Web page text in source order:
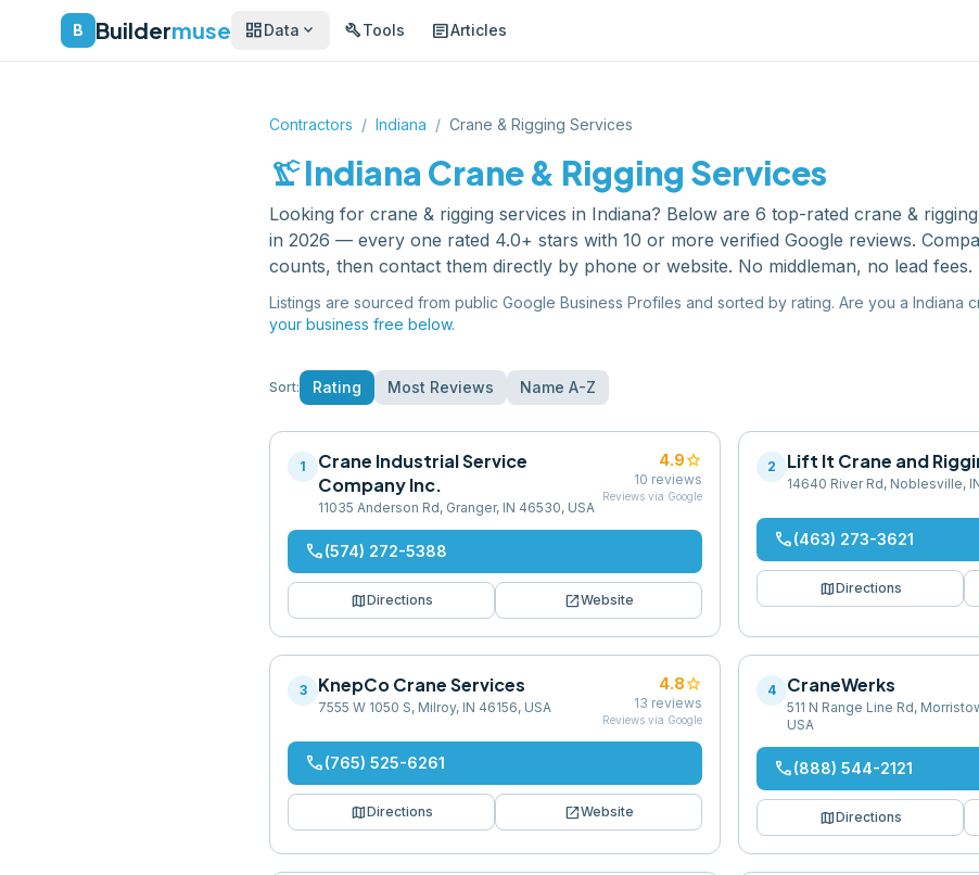
B Buildermuse dashboardData expand_more buildTools articleArticles
Contractors / Indiana / Crane & Rigging Services
precision_manufacturingIndiana Crane & Rigging Services
Looking for crane & rigging services in Indiana? Below are 6 top-rated crane &
in 2026 — every one rated 4.0+ stars with 10 or more verified Google reviews.
counts, then contact them directly by phone or website. No middleman, no lead fees.
Listings are sourced from public Google Business Profiles and sorted by rating. Are you a Indiana
your business free below.
Sort: Rating Most Reviews Name A-Z
1
Crane Industrial Service
Company Inc.
11035 Anderson Rd, Granger, IN 46530, USA
4.9star
10 reviews
Reviews via Google
phone(574) 272-5388
mapDirections open_in_newWebsite
2 Lift It Crane and
14640 River Rd, Noblesville,
phone(463) 273-3621
mapDirections
3 KnepCo Crane Services
7555 W 1050 S, Milroy, IN 46156, USA
4.8star
13 reviews
Reviews via Google
phone(765) 525-6261
mapDirections open_in_newWebsite
4 CraneWerks
511 N Range Line Rd,
USA
phone(888) 544-2121
mapDirections